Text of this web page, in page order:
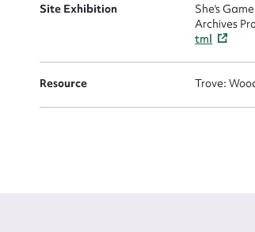
Site Exhibition
She's
Archives
tml
Resource Trove: